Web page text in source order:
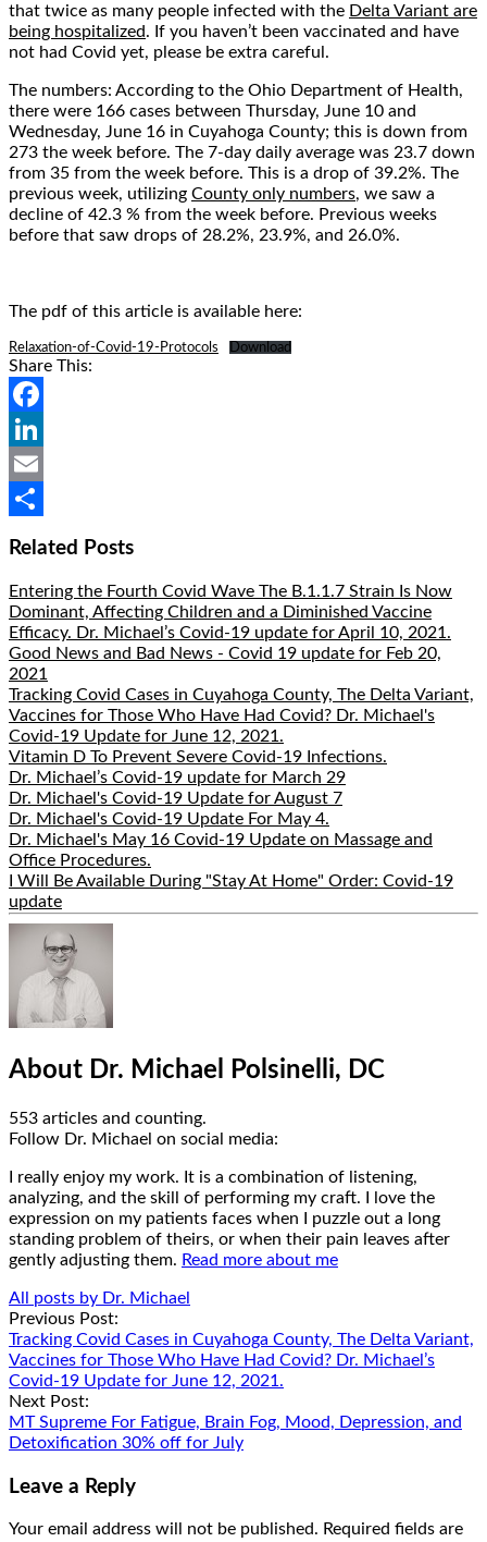
that twice as many people infected with the Delta Variant are
being hospitalized. If you haven’t been vaccinated and have
not had Covid yet, please be extra careful.
The numbers: According to the Ohio Department of Health,
there were 166 cases between Thursday, June 10 and
Wednesday, June 16 in Cuyahoga County; this is down from
273 the week before. The 7-day daily average was 23.7 down
from 35 from the week before. This is a drop of 39.2%. The
previous week, utilizing County only numbers, we saw a
decline of 42.3 % from the week before. Previous weeks
before that saw drops of 28.2%, 23.9%, and 26.0%.
The pdf of this article is available here:
Relaxation-of-Covid-19-Protocols Download
Share This:
Facebook
LinkedIn
Email
Related Posts
Entering the Fourth Covid Wave The B.1.1.7 Strain Is Now
Dominant, Affecting Children and a Diminished Vaccine
Efficacy. Dr. Michael’s Covid-19 update for April 10, 2021.
Good News and Bad News - Covid 19 update for Feb 20,
2021
Tracking Covid Cases in Cuyahoga County, The Delta Variant,
Vaccines for Those Who Have Had Covid? Dr. Michael's
Covid-19 Update for June 12, 2021.
Vitamin D To Prevent Severe Covid-19 Infections.
Dr. Michael’s Covid-19 update for March 29
Dr. Michael's Covid-19 Update for August 7
Dr. Michael's Covid-19 Update For May 4.
Dr. Michael's May 16 Covid-19 Update on Massage and
Office Procedures.
I Will Be Available During "Stay At Home" Order: Covid-19
update
Author
Bio
About Dr. Michael Polsinelli, DC
553 articles and counting.
Follow Dr. Michael on social media:
I really enjoy my work. It is a combination of listening,
analyzing, and the skill of performing my craft. I love the
expression on my patients faces when I puzzle out a long
standing problem of theirs, or when their pain leaves after
gently adjusting them. Read more about me
All posts by Dr. Michael
Post
navigation
Previous Post:
Tracking Covid Cases in Cuyahoga County, The Delta Variant,
Vaccines for Those Who Have Had Covid? Dr. Michael’s
Covid-19 Update for June 12, 2021.
Next Post:
MT Supreme For Fatigue, Brain Fog, Mood, Depression, and
Detoxification 30% off for July
Leave a Reply
Your email address will not be published. Required fields are